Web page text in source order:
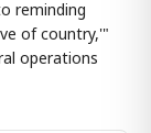
reminding
of country,'"
operations